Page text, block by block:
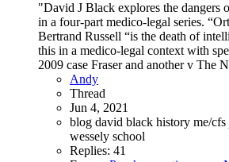
"David J Black explores the dangers
in a four-part medico-legal series.
Bertrand Russell “is the death of
this in a medico-legal context with
2009 case Fraser and another v The
Andy
Thread
Jun 4, 2021
blog david black history me/cfs
wessely school
Replies: 41